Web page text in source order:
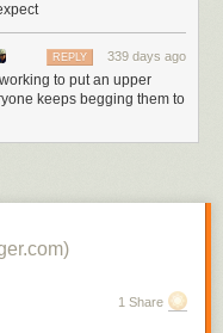
339 days ago
REPLY
to put an upper
keeps begging them to
1 Share